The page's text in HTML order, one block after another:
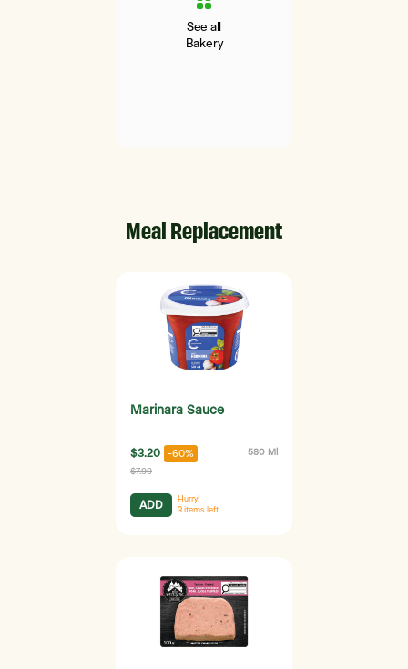
See all
Bakery
Meal Replacement
Marinara Sauce
$3.20 -60% 580 Ml
$7.99
ADD
Hurry!
3 items left